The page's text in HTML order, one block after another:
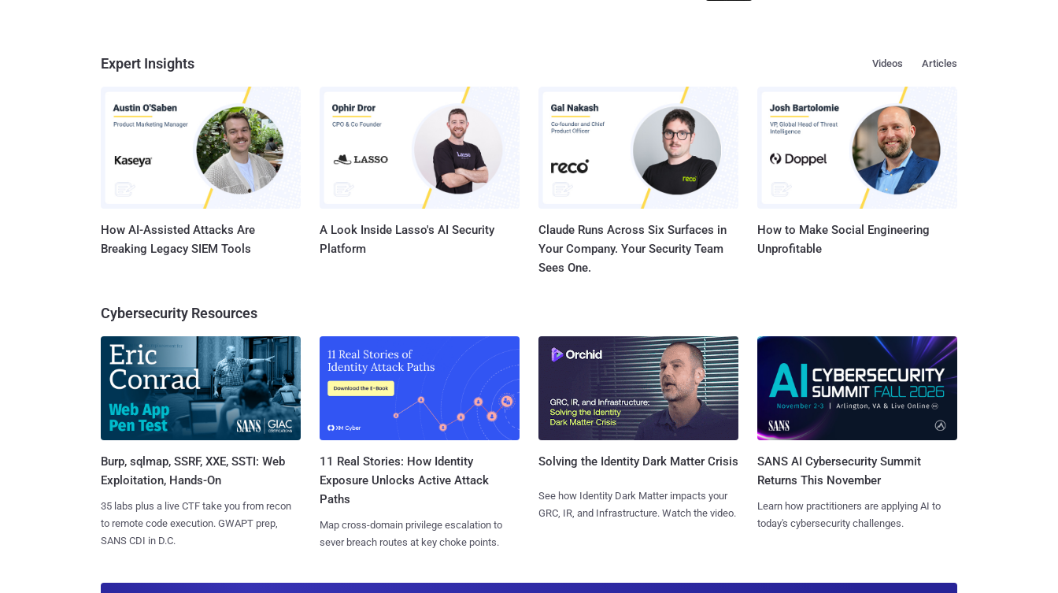
Expert Insights Articles
Videos
How AI-Assisted Attacks Are
Breaking Legacy SIEM Tools
A Look Inside Lasso's AI Security
Platform
Claude Runs Across Six Surfaces in
Your Company. Your Security Team
Sees One.
How to Make Social Engineering
Unprofitable
Cybersecurity Resources
Burp, sqlmap, SSRF, XXE, SSTI: Web
Exploitation, Hands-On
35 labs plus a live CTF take you from recon
to remote code execution. GWAPT prep,
SANS CDI in D.C.
11 Real Stories: How Identity
Exposure Unlocks Active Attack
Paths
Map cross-domain privilege escalation to
sever breach routes at key choke points.
Solving the Identity Dark Matter Crisis
See how Identity Dark Matter impacts your
GRC, IR, and Infrastructure. Watch the video.
SANS AI Cybersecurity Summit
Returns This November
Learn how practitioners are applying AI to
today's cybersecurity challenges.